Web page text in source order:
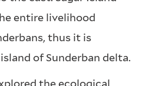
entire livelihood
thus it is
of Sunderban delta.
the ecological